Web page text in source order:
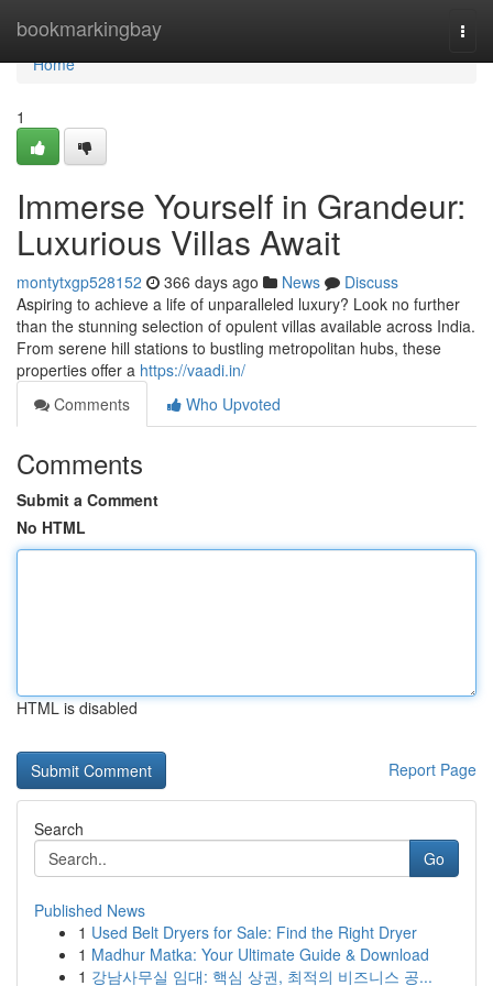
bookmarkingbay
Home
Home
1
Immerse Yourself in Grandeur:
Luxurious Villas Await
montytxgp528152 366 days ago News
Discuss
Aspiring to achieve a life of unparalleled luxury? Look no further
than the stunning selection of opulent villas available across India.
From serene hill stations to bustling metropolitan hubs, these
properties offer a https://vaadi.in/
Comments
Who Upvoted
Comments
Submit a Comment
No HTML
HTML is disabled
Report Page
Search
Go
Published News
1 Used Belt Dryers for Sale: Find the Right Dryer
1 Madhur Matka: Your Ultimate Guide & Download
1 강남사무실 임대: 핵심 상권, 최적의 비즈니스 공...